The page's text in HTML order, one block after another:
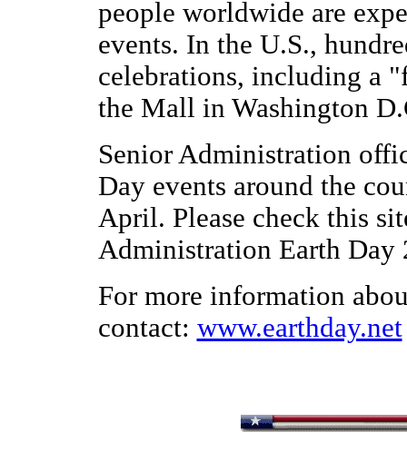
people worldwide are
events. In the U.S.,
celebrations, including a
the Mall in Washington
Senior Administration
Day events around the
April. Please check this
Administration Earth Day
For more information
contact: www.earthday.net